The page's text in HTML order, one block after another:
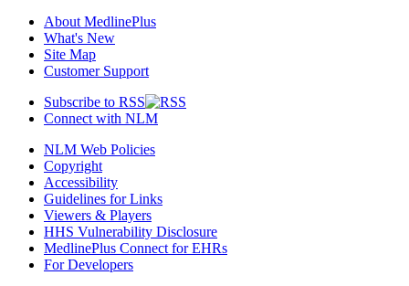
About MedlinePlus
What's New
Site Map
Customer Support
Subscribe to RSS
Connect with NLM
NLM Web Policies
Copyright
Accessibility
Guidelines for Links
Viewers & Players
HHS Vulnerability Disclosure
MedlinePlus Connect for EHRs
For Developers